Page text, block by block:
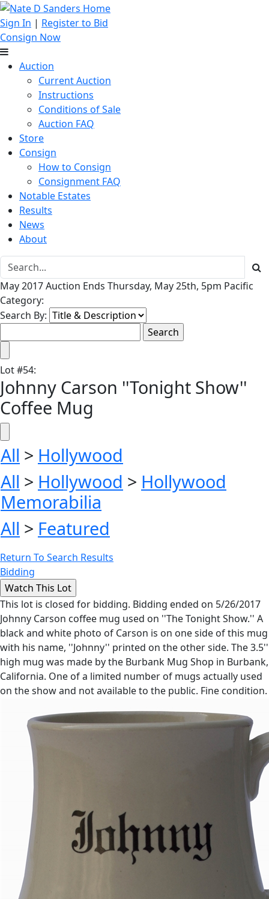
Sign In | Register to Bid
Consign Now
Auction
Current Auction
Instructions
Conditions of Sale
Auction FAQ
Store
Consign
How to Consign
Consignment FAQ
Notable Estates
Results
News
About
May 2017 Auction Ends Thursday, May 25th, 5pm Pacific
Category:
Search By:
Lot#54:
Johnny Carson ''Tonight Show''
Coffee Mug
All > Hollywood
All > Hollywood > Hollywood
Memorabilia
All > Featured
Return To Search Results
Bidding
This lot is closed for bidding. Bidding ended on 5/26/2017
Johnny Carson coffee mug used on ''The Tonight Show.'' A
black and white photo of Carson is on one side of this mug
with his name, ''Johnny'' printed on the other side. The 3.5''
high mug was made by the Burbank Mug Shop in Burbank,
California. One of a limited number of mugs actually used
on the show and not available to the public. Fine condition.